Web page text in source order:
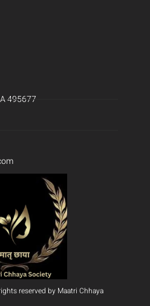
495677
reserved by Maatri Chhaya